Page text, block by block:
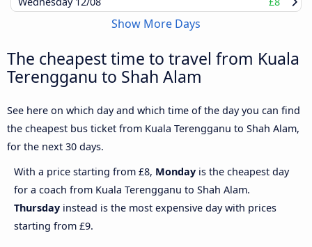
Show More Days
The cheapest time to travel from Kuala
Terengganu to Shah Alam
See here on which day and which time of the day you can find
the cheapest bus ticket from Kuala Terengganu to Shah Alam,
for the next 30 days.
With a price starting from £8, Monday is the cheapest day
for a coach from Kuala Terengganu to Shah Alam.
Thursday instead is the most expensive day with prices
starting from £9.